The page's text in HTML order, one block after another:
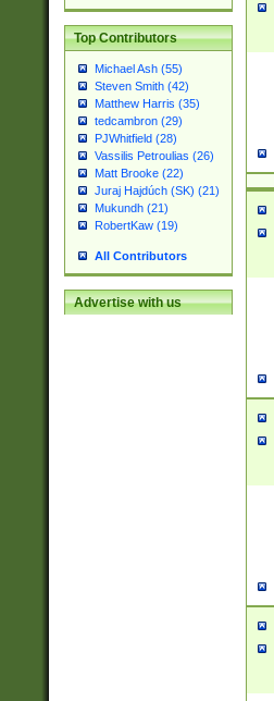
Top Contributors
Michael Ash (55)
Steven Smith (42)
Matthew Harris (35)
tedcambron (29)
PJWhitfield (28)
Vassilis Petroulias (26)
Matt Brooke (22)
Juraj Hajdúch (SK) (21)
Mukundh (21)
RobertKaw (19)
All Contributors
Advertise with us